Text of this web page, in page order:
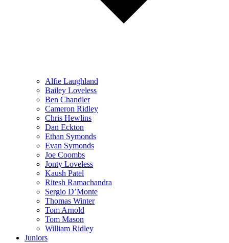
Alfie Laughland
Bailey Loveless
Ben Chandler
Cameron Ridley
Chris Hewlins
Dan Eckton
Ethan Symonds
Evan Symonds
Joe Coombs
Jonty Loveless
Kaush Patel
Ritesh Ramachandra
Sergio D’Monte
Thomas Winter
Tom Arnold
Tom Mason
William Ridley
Juniors